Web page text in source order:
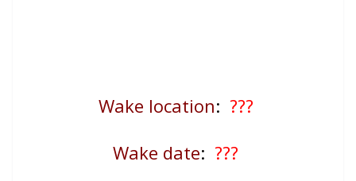
Wake location: ???
Wake date: ???